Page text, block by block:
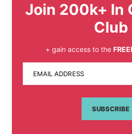
Join 200k+ In
Club
+ gain access to the
EMAIL ADDRESS
SUBSCRIBE